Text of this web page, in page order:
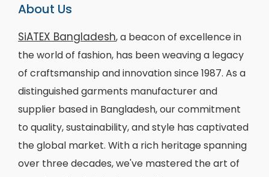
About Us
SiATEX Bangladesh, a beacon of excellence in
the world of fashion, has been weaving a legacy
of craftsmanship and innovation since 1987. As a
distinguished garments manufacturer and
supplier based in Bangladesh, our commitment
to quality, sustainability, and style has captivated
the global market. With a rich heritage spanning
over three decades, we've mastered the art of